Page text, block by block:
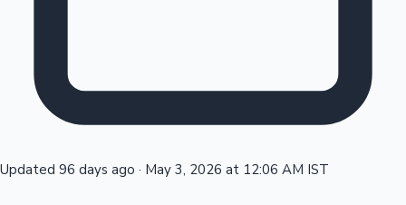
Updated 96 days ago · May 3, 2026 at 12:06 AM IST